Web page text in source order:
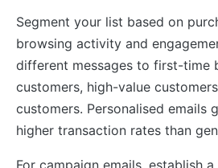
Segment your list based on
browsing activity and
different messages to first-time
customers, high-value
customers. Personalised emails
higher transaction rates than
For campaign emails, establish